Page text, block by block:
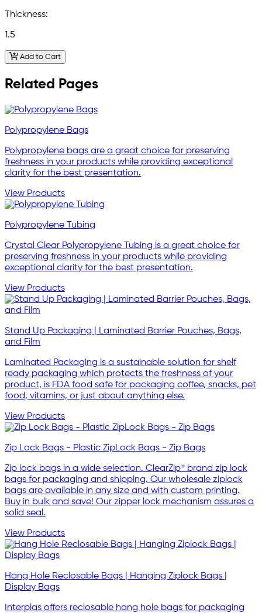
Thickness:
1.5
Add to Cart
Related Pages
Polypropylene Bags
Polypropylene bags are a great choice for preserving
freshness in your products while providing exceptional
clarity for the best presentation.
View Products
Polypropylene Tubing
Crystal Clear Polypropylene Tubing is a great choice for
preserving freshness in your products while providing
exceptional clarity for the best presentation.
View Products
Stand Up Packaging | Laminated Barrier Pouches, Bags,
and Film
Laminated Packaging is a sustainable solution for shelf
ready packaging which protects the freshness of your
product, is FDA food safe for packaging coffee, snacks, pet
food, vitamins, or just about anything else.
View Products
Zip Lock Bags - Plastic ZipLock Bags - Zip Bags
Zip lock bags in a wide selection. ClearZip® brand zip lock
bags for packaging and shipping. Our wholesale ziplock
bags are available in any size and with custom printing.
Buy in bulk and save! Our zipper lock mechanism assures a
solid seal.
View Products
Hang Hole Reclosable Bags | Hanging Ziplock Bags |
Display Bags
Interplas offers reclosable hang hole bags for packaging